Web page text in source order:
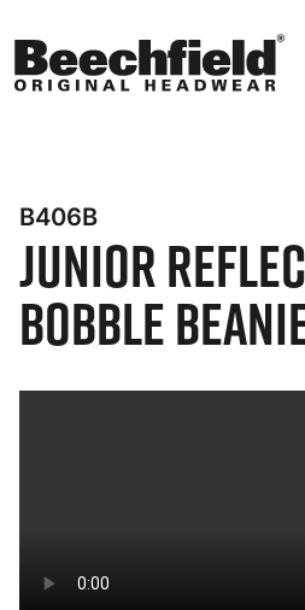
to
main
B406B
Junior
Bobble